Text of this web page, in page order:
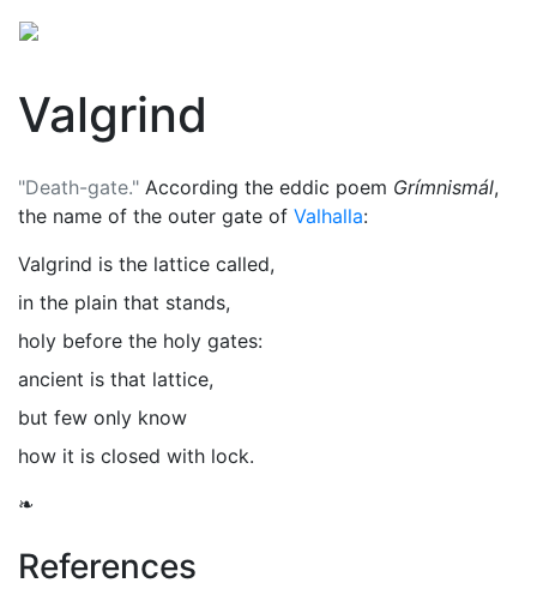
Valgrind
"Death-gate." According the eddic poem Grímnismál,
the name of the outer gate of Valhalla:
Valgrind is the lattice called,
in the plain that stands,
holy before the holy gates:
ancient is that lattice,
but few only know
how it is closed with lock.
❧
References